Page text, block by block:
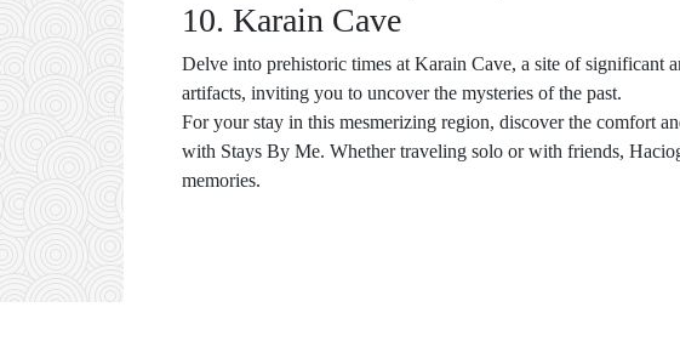
10. Karain Cave
Delve into prehistoric times at Karain Cave, a site of significant
artifacts, inviting you to uncover the mysteries of the past.
For your stay in this mesmerizing region, discover the comfort
with Stays By Me. Whether traveling solo or with friends,
memories.